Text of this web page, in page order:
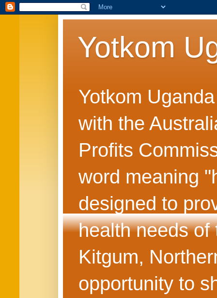
Yotkom
Yotkom
with the
Profits
word meaning
designed to
health needs of
Kitgum,
opportunity to